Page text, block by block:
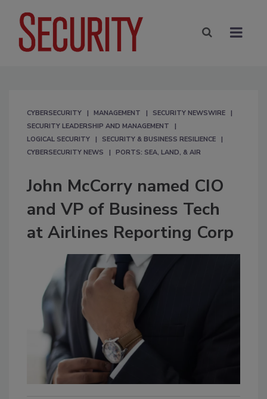
CYBERSECURITY MANAGEMENT
SECURITY NEWSWIRE
SECURITY LEADERSHIP AND MANAGEMENT
LOGICAL SECURITY
SECURITY & BUSINESS RESILIENCE
CYBERSECURITY NEWS
PORTS: SEA, LAND, & AIR
John McCorry named CIO
and VP of Business Tech
at Airlines Reporting Corp